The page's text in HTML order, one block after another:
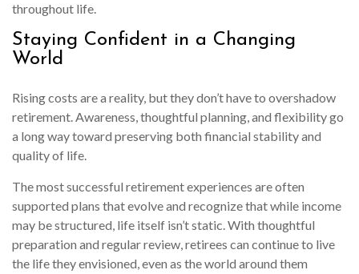
throughout life.
Staying Confident in a Changing
World
Rising costs are a reality, but they don’t have to overshadow
retirement. Awareness, thoughtful planning, and flexibility go
a long way toward preserving both financial stability and
quality of life.
The most successful retirement experiences are often
supported plans that evolve and recognize that while income
may be structured, life itself isn’t static. With thoughtful
preparation and regular review, retirees can continue to live
the life they envisioned, even as the world around them